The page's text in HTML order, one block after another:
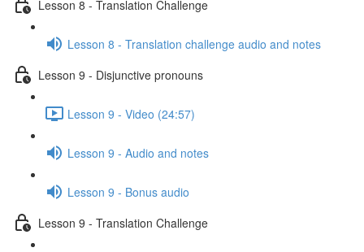
Lesson 8 - Translation Challenge
Lesson 8 - Translation challenge audio and notes
Lesson 9 - Disjunctive pronouns
Lesson 9 - Video (24:57)
Lesson 9 - Audio and notes
Lesson 9 - Bonus audio
Lesson 9 - Translation Challenge